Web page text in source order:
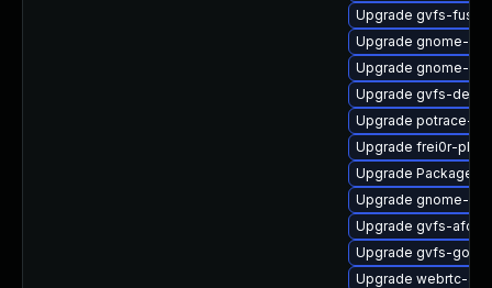
Upgrade gvfs-fuse
Upgrade gnome-
Upgrade gnome-
Upgrade gvfs-
Upgrade potrace-
Upgrade frei0r-
Upgrade
Upgrade gnome-
Upgrade gvfs-afc
Upgrade gvfs-goa
Upgrade webrtc-